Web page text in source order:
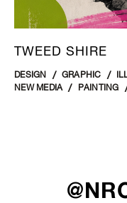
TWEED SHIRE
DESIGN GRAPHIC
NEW MEDIA
PAINTING